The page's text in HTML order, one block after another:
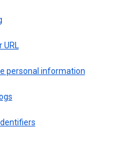
URL
personal information